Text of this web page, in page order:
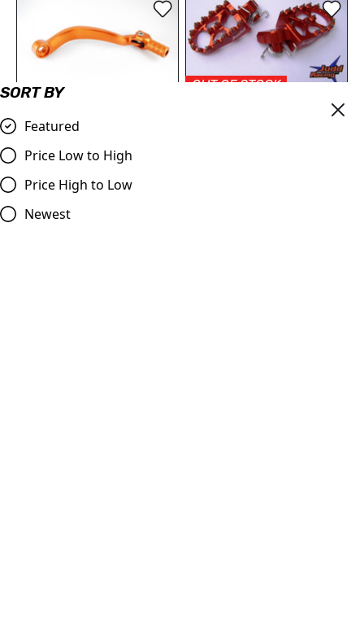
SORT BY
Featured
Price Low to High
Price High to Low
Newest
OUT OF STOCK
250,450
£19.00
Compare
OUT OF STOCK